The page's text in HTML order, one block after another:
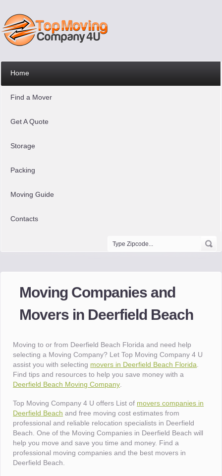
Home
Find a Mover
Get A Quote
Storage
Packing
Moving Guide
Contacts
Moving Companies and
Movers in Deerfield Beach
Moving to or from Deerfield Beach Florida and need help
selecting a Moving Company? Let Top Moving Company 4 U
assist you with selecting movers in Deerfield Beach Florida
Find tips and resources to help you save money with a
Deerfield Beach Moving Company
Top Moving Company 4 U offers List of movers companies in
Deerfield Beach and free moving cost estimates from
professional and reliable relocation specialists in Deerfield
Beach. One of the Moving Companies in Deerfield Beach will
help you move and save you time and money. Find a
professional moving companies and the best movers in
Deerfield Beach.